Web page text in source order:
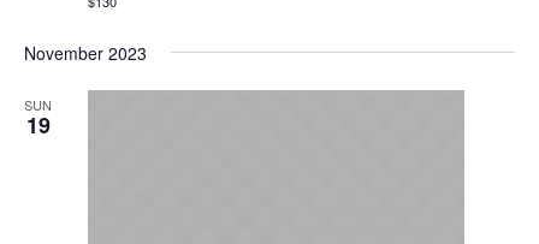
November 2023
SUN
19